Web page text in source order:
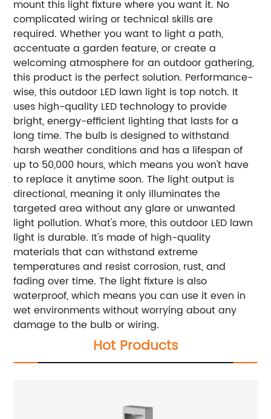
mount this light fixture where you want it. No
complicated wiring or technical skills are
required. Whether you want to light a path,
accentuate a garden feature, or create a
welcoming atmosphere for an outdoor gathering,
this product is the perfect solution. Performance-
wise, this outdoor LED lawn light is top notch. It
uses high-quality LED technology to provide
bright, energy-efficient lighting that lasts for a
long time. The bulb is designed to withstand
harsh weather conditions and has a lifespan of
up to 50,000 hours, which means you won't have
to replace it anytime soon. The light output is
directional, meaning it only illuminates the
targeted area without any glare or unwanted
light pollution. What's more, this outdoor LED lawn
light is durable. It's made of high-quality
materials that can withstand extreme
temperatures and resist corrosion, rust, and
fading over time. The light fixture is also
waterproof, which means you can use it even in
wet environments without worrying about any
damage to the bulb or wiring.
Hot Products